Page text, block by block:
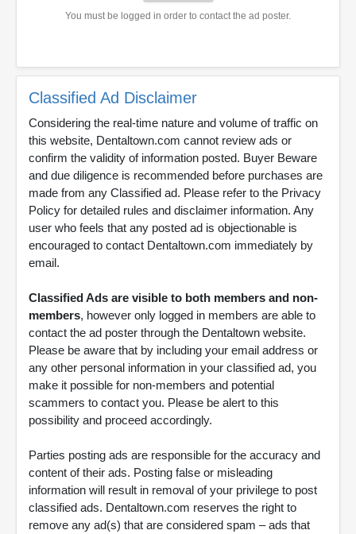
You must be logged in order to contact the ad poster.
Classified Ad Disclaimer
Considering the real-time nature and volume of traffic on
this website, Dentaltown.com cannot review ads or
confirm the validity of information posted. Buyer Beware
and due diligence is recommended before purchases are
made from any Classified ad. Please refer to the Privacy
Policy for detailed rules and disclaimer information. Any
user who feels that any posted ad is objectionable is
encouraged to contact Dentaltown.com immediately by
email.
Classified Ads are visible to both members and non-
members, however only logged in members are able to
contact the ad poster through the Dentaltown website.
Please be aware that by including your email address or
any other personal information in your classified ad, you
make it possible for non-members and potential
scammers to contact you. Please be alert to this
possibility and proceed accordingly.
Parties posting ads are responsible for the accuracy and
content of their ads. Posting false or misleading
information will result in removal of your privilege to post
classified ads. Dentaltown.com reserves the right to
remove any ad(s) that are considered spam – ads that